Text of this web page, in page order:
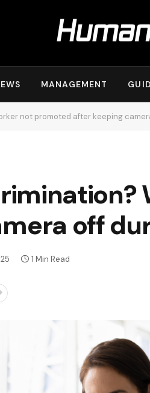
MANAGEMENT
not promoted after keeping
off
1 Min Read